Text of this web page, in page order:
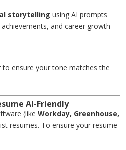
storytelling using AI prompts
and career growth
to ensure your tone matches the
AI-Friendly
(likeWorkday, Greenhouse,
resumes. To ensure your resume